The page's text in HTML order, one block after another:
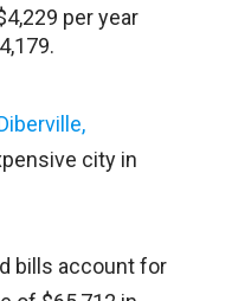
per year
city in
bills account for